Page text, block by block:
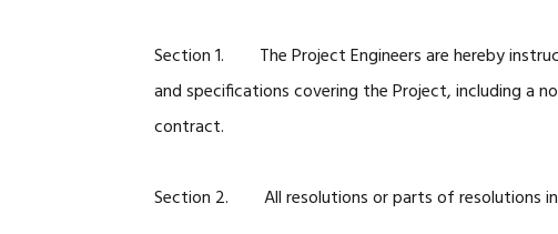
Section 1. The Project Engineers are hereby
and specifications covering the Project, including a
contract.
Section 2. All resolutions or parts of resolutions in